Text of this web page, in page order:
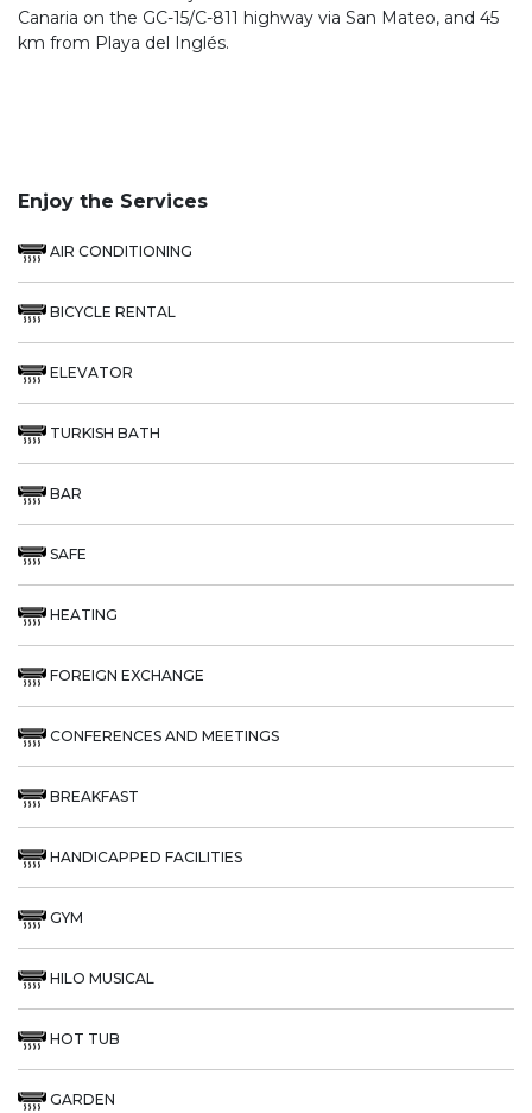
Canaria on the GC-15/C-811 highway via San Mateo, and 45
km from Playa del Inglés.
Enjoy the Services
AIR CONDITIONING
BICYCLE RENTAL
ELEVATOR
TURKISH BATH
BAR
SAFE
HEATING
FOREIGN EXCHANGE
CONFERENCES AND MEETINGS
BREAKFAST
HANDICAPPED FACILITIES
GYM
HILO MUSICAL
HOT TUB
GARDEN